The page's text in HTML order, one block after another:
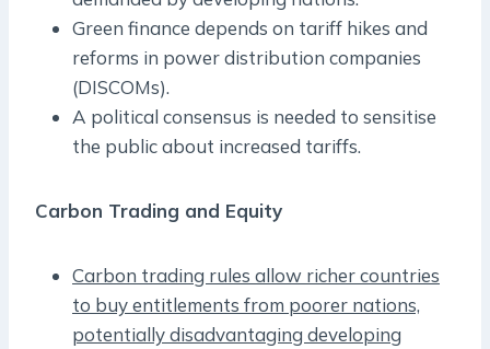
Green finance depends on tariff hikes and
reforms in power distribution companies
(DISCOMs).
A political consensus is needed to sensitise
the public about increased tariffs.
Carbon Trading and Equity
Carbon trading rules allow richer countries
to buy entitlements from poorer nations,
potentially disadvantaging developing